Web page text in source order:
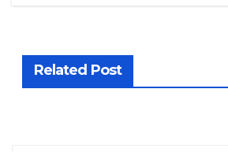
Related Post